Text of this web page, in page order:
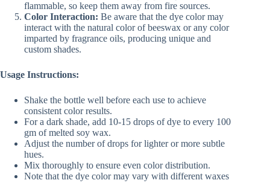
flammable, so keep them away from fire sources.
Color Interaction: Be aware that the dye color may
interact with the natural color of beeswax or any color
imparted by fragrance oils, producing unique and
custom shades.
Usage Instructions:
Shake the bottle well before each use to achieve
consistent color results.
For a dark shade, add 10-15 drops of dye to every 100
gm of melted soy wax.
Adjust the number of drops for lighter or more subtle
hues.
Mix thoroughly to ensure even color distribution.
Note that the dye color may vary with different waxes